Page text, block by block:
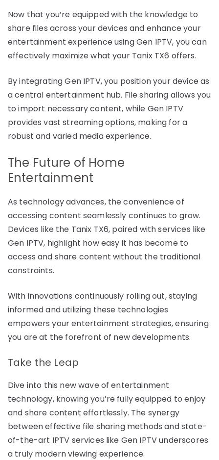
Now that you’re equipped with the knowledge to
share files across your devices and enhance your
entertainment experience using Gen IPTV, you can
effectively maximize what your Tanix TX6 offers.
By integrating Gen IPTV, you position your device as
a central entertainment hub. File sharing allows you
to import necessary content, while Gen IPTV
provides vast streaming options, making for a
robust and varied media experience.
The Future of Home
Entertainment
As technology advances, the convenience of
accessing content seamlessly continues to grow.
Devices like the Tanix TX6, paired with services like
Gen IPTV, highlight how easy it has become to
access and share content without the traditional
constraints.
With innovations continuously rolling out, staying
informed and utilizing these technologies
empowers your entertainment strategies, ensuring
you are at the forefront of new developments.
Take the Leap
Dive into this new wave of entertainment
technology, knowing you’re fully equipped to enjoy
and share content effortlessly. The synergy
between effective file sharing methods and state-
of-the-art IPTV services like Gen IPTV underscores
a truly modern viewing experience.